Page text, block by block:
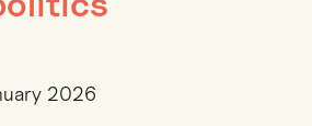
2026